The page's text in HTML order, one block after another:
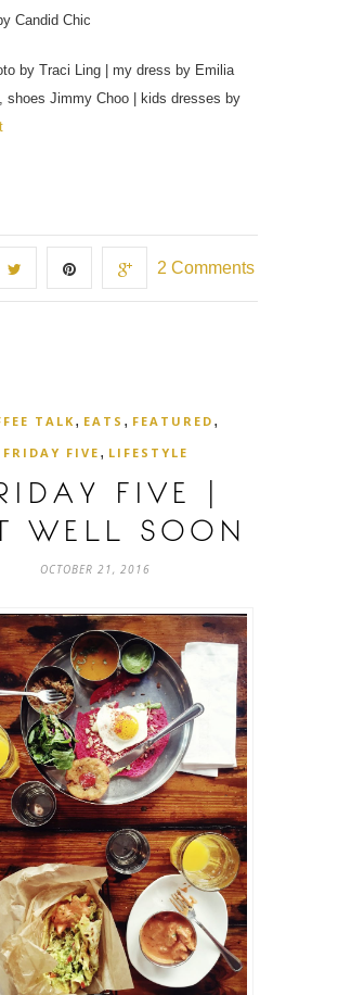
Candid Chic
by Traci Ling | my dress by Emilia
shoes Jimmy Choo | kids dresses by
2 Comments
TALK , EATS , FEATURED ,
FRIDAY FIVE , LIFESTYLE
FIVE |
WELL SOON
OCTOBER 21, 2016